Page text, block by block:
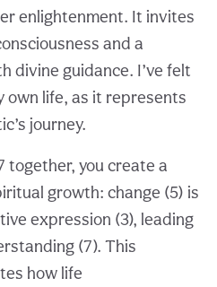
enlightenment. It invites
and a
divine guidance. I’ve felt
own life, as it represents
journey.
together, you create a
growth: change (5) is
expression (3), leading
(7). This
how life